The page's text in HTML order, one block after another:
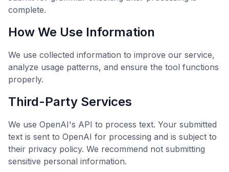
complete.
How We Use Information
We use collected information to improve our service,
analyze usage patterns, and ensure the tool functions
properly.
Third-Party Services
We use OpenAI's API to process text. Your submitted
text is sent to OpenAI for processing and is subject to
their privacy policy. We recommend not submitting
sensitive personal information.